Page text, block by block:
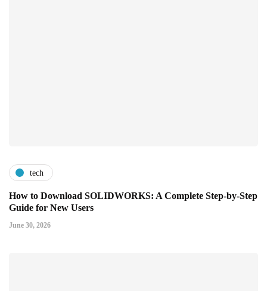
tech
How to Download SOLIDWORKS: A Complete Step-by-Step
Guide for New Users
June 30, 2026